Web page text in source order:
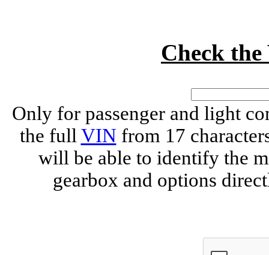
Check
Only for passenger and light
the fullVIN from 17
will be able to identify the
gearbox and options